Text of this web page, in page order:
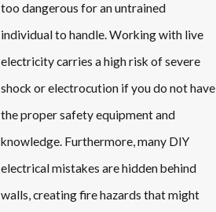
too dangerous for an untrained
individual to handle. Working with live
electricity carries a high risk of severe
shock or electrocution if you do not have
the proper safety equipment and
knowledge. Furthermore, many DIY
electrical mistakes are hidden behind
walls, creating fire hazards that might